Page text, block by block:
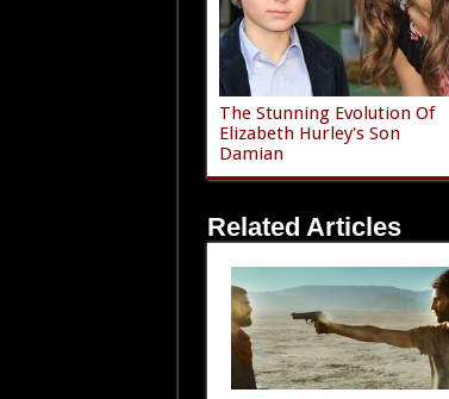
The Stunning Evolution Of
Elizabeth Hurley's Son
Damian
Related Articles